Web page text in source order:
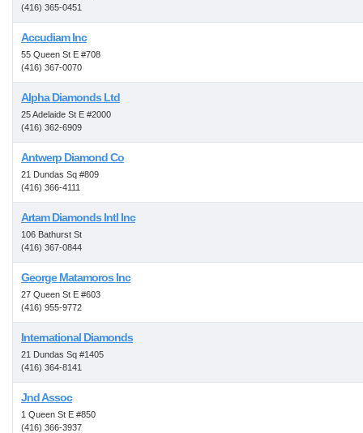
(416) 365-0451
Accudiam Inc
55 Queen St E #708
(416) 367-0070
Alpha Diamonds Ltd
25 Adelaide St E #2000
(416) 362-6909
Antwerp Diamond Co
21 Dundas Sq #809
(416) 366-4111
Artam Diamonds Intl Inc
106 Bathurst St
(416) 367-0844
George Matamoros Inc
27 Queen St E #603
(416) 955-9772
International Diamonds
21 Dundas Sq #1405
(416) 364-8141
Jnd Assoc
1 Queen St E #850
(416) 366-3937